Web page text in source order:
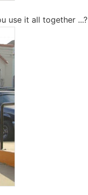
use it all together ...?